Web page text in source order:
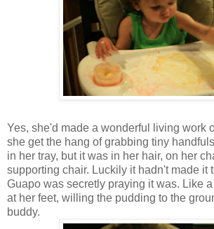
Yes, she'd made a wonderful living work
she get the hang of grabbing tiny
in her tray, but it was in her hair, on her
supporting chair. Luckily it hadn't made it
Guapo was secretly praying it was. Like
at her feet, willing the pudding to the
buddy.